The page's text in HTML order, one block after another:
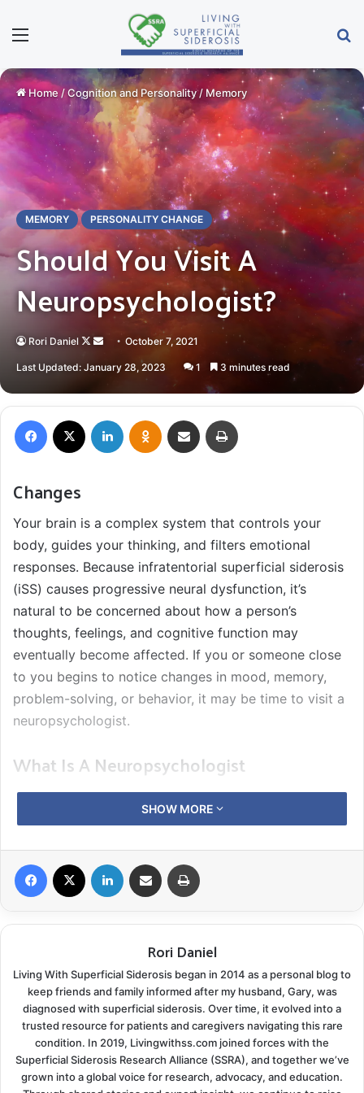
Menu
Home /Cognition and Personality/Memory
MEMORY PERSONALITY CHANGE
Should You Visit A
Neuropsychologist?
Rori Daniel
Follow
SendOctober 7, 2021
Last Updated: January 28, 2023 1 3 minutes read
Facebook LinkedIn Odnoklassniki
Share via Email
Changes
Your brain is a complex system that controls your
body, guides your thinking, and filters emotional
responses. Because infratentorial superficial siderosis
(iSS) causes progressive neural dysfunction, it’s
natural to be concerned about how a person’s
thoughts, feelings, and cognitive function may
eventually become affected. If you or someone close
to you begins to notice changes in mood, memory,
problem-solving, or behavior, it may be time to visit a
neuropsychologist.
What Is A Neuropsychologist
Neuropsychologists are licensed psychologists who
specialize in brain function. They focus not only on the
thinking, memory, language skills, and attention but
also how brain injuries or damage affect your
Your visit will likely start with questionnaires filled out
by you and someone familiar with your day-to-day
activities. After the responses are reviewed and
compared, you will continue into a clinical interview.
Your neuropsychologist will ask various questions
designed to help them decide what testing is
appropriate for you. If you give your permission, they
SHOW MORE
Facebook LinkedIn Share via Email
Rori Daniel
Living With Superficial Siderosis began in 2014 as a personal blog to
keep friends and family informed after my husband, Gary, was
diagnosed with superficial siderosis. Over time, it evolved into a
trusted resource for patients and caregivers navigating this rare
condition. In 2019, Livingwithss.com joined forces with the
Superficial Siderosis Research Alliance (SSRA), and together we’ve
grown into a global voice for research, advocacy, and education.